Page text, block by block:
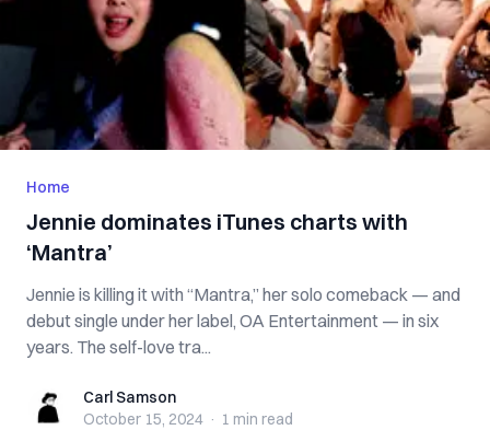
Home
Jennie dominates iTunes charts with
‘Mantra’
Jennie is killing it with “Mantra,” her solo comeback — and
debut single under her label, OA Entertainment — in six
years. The self-love tra...
Carl SamsonCarl Samson
October 15, 2024 · 1 min read